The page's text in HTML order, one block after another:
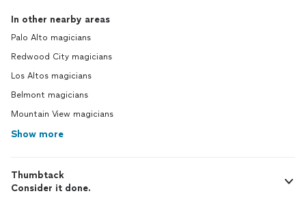
In other nearby areas
Palo Alto magicians
Redwood City magicians
Los Altos magicians
Belmont magicians
Mountain View magicians
Show more
Thumbtack
Consider it done.